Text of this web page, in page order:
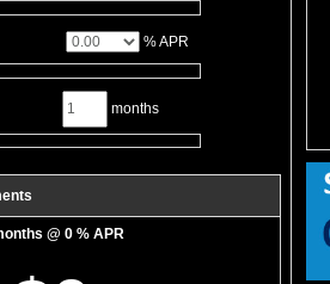
% APR
months
@ 0 % APR